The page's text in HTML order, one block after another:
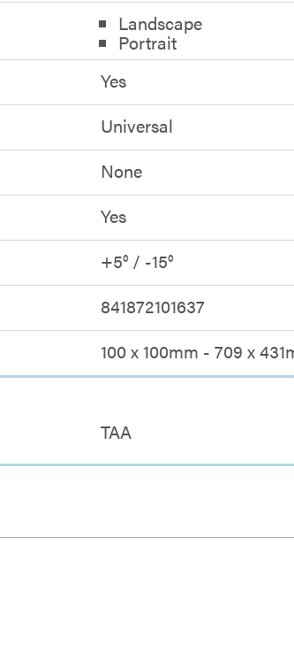
Landscape
Portrait
Yes
Universal
None
Yes
+5° / -15°
841872101637
100 x 100mm - 709 x
TAA